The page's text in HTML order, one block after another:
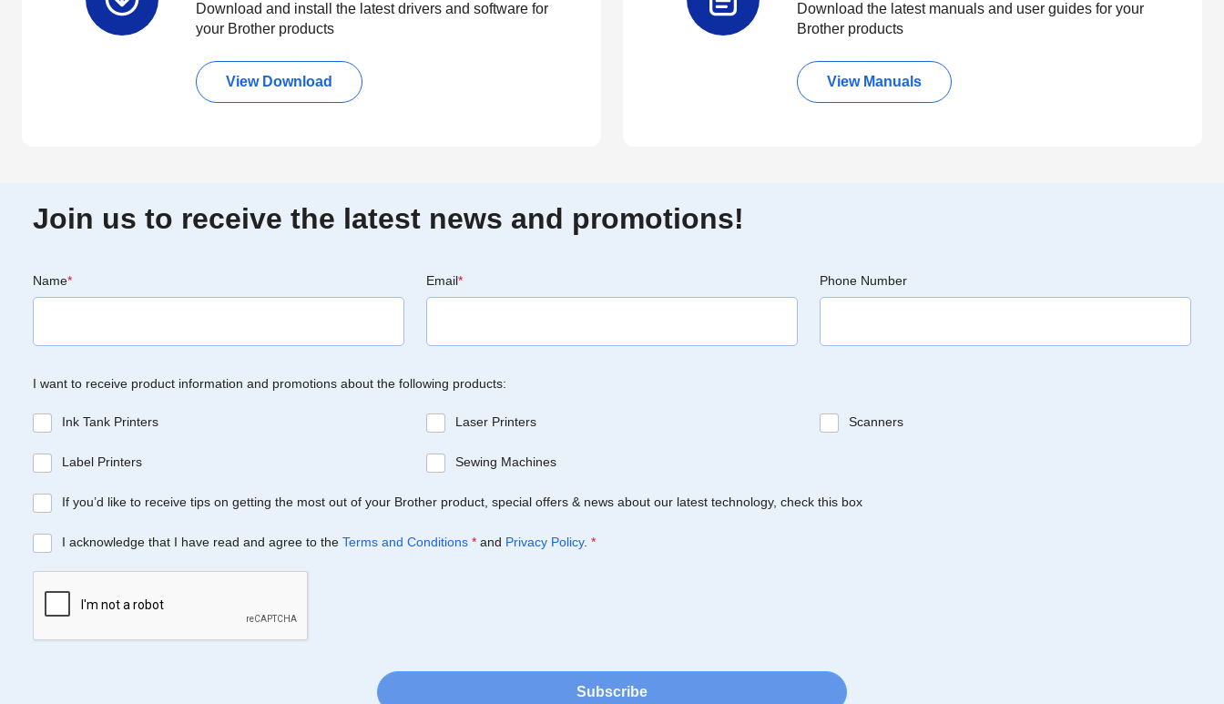
Download and install the latest drivers and software for
your Brother products
View Download
Download the latest manuals and user guides for your
Brother products
View Manuals
Join us to receive the latest news and promotions!
Name* Email* Phone Number
I want to receive product information and promotions about the following products:
Ink Tank Printers Laser Printers Scanners
Label Printers Sewing Machines
If you’d like to receive tips on getting the most out of your Brother product, special offers & news about our latest technology, check this box
I acknowledge that I have read and agree to the Terms and Conditions * and Privacy Policy. *
Subscribe